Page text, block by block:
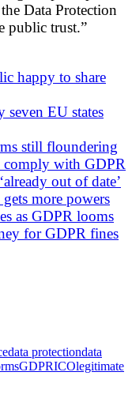
Data Protection
public trust.”
happy to share
EU states
still floundering
comply with GDPR
out of date’
more powers
as GDPR looms
for GDPR fines
data protectiondata
GDPRICOlegitimate